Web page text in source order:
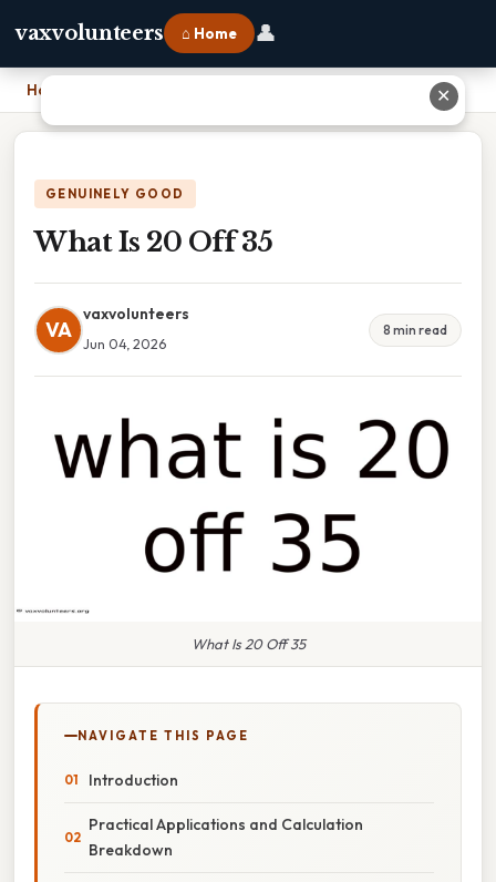
vaxvolunteers ⌂ Home 👤
Home
GENUINELY GOOD
What Is 20 Off 35
VA
vaxvolunteers
Jun 04, 2026
8 min read
What Is 20 Off 35
NAVIGATE THIS PAGE
Introduction
Practical Applications and Calculation
Breakdown
✕